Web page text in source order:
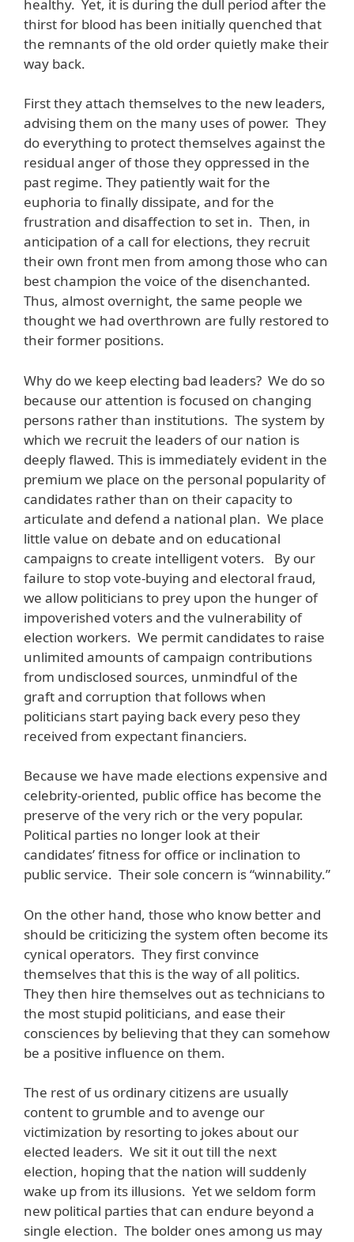
healthy. Yet, it is during the dull period after the
thirst for blood has been initially quenched that
the remnants of the old order quietly make their
way back.
First they attach themselves to the new leaders,
advising them on the many uses of power. They
do everything to protect themselves against the
residual anger of those they oppressed in the
past regime. They patiently wait for the
euphoria to finally dissipate, and for the
frustration and disaffection to set in. Then, in
anticipation of a call for elections, they recruit
their own front men from among those who can
best champion the voice of the disenchanted.
Thus, almost overnight, the same people we
thought we had overthrown are fully restored to
their former positions.
Why do we keep electing bad leaders? We do so
because our attention is focused on changing
persons rather than institutions. The system by
which we recruit the leaders of our nation is
deeply flawed. This is immediately evident in the
premium we place on the personal popularity of
candidates rather than on their capacity to
articulate and defend a national plan. We place
little value on debate and on educational
campaigns to create intelligent voters. By our
failure to stop vote-buying and electoral fraud,
we allow politicians to prey upon the hunger of
impoverished voters and the vulnerability of
election workers. We permit candidates to raise
unlimited amounts of campaign contributions
from undisclosed sources, unmindful of the
graft and corruption that follows when
politicians start paying back every peso they
received from expectant financiers.
Because we have made elections expensive and
celebrity-oriented, public office has become the
preserve of the very rich or the very popular.
Political parties no longer look at their
candidates’ fitness for office or inclination to
public service. Their sole concern is “winnability.”
On the other hand, those who know better and
should be criticizing the system often become its
cynical operators. They first convince
themselves that this is the way of all politics.
They then hire themselves out as technicians to
the most stupid politicians, and ease their
consciences by believing that they can somehow
be a positive influence on them.
The rest of us ordinary citizens are usually
content to grumble and to avenge our
victimization by resorting to jokes about our
elected leaders. We sit it out till the next
election, hoping that the nation will suddenly
wake up from its illusions. Yet we seldom form
new political parties that can endure beyond a
single election. The bolder ones among us may